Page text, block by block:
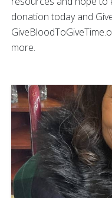
donation today and
more.